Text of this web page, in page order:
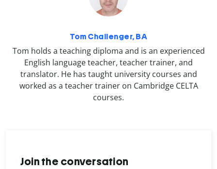
Tom Challenger, BA
Tom holds a teaching diploma and is an experienced
English language teacher, teacher trainer, and
translator. He has taught university courses and
worked as a teacher trainer on Cambridge CELTA
courses.
Join the conversation